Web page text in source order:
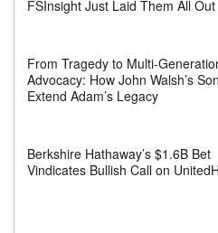
FSInsight Just Laid Them All Out
From Tragedy to Multi-
Advocacy: How John Walsh’s
Extend Adam’s Legacy
Berkshire Hathaway’s $1.6B Bet
Vindicates Bullish Call on